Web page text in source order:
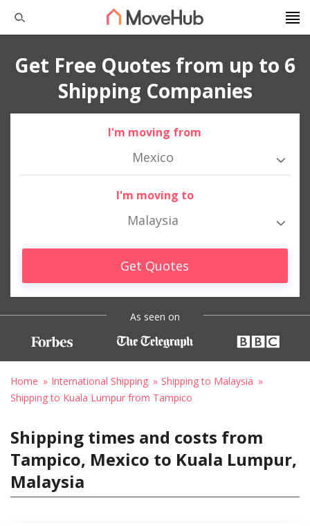
Get Free Quotes from up to 6
Shipping Companies
I'm moving from
Mexico
I'm moving to
Malaysia
Get Quotes
As seen on
Home International Shipping
Shipping to Malaysia
Shipping to Kuala Lumpur from Tampico
Shipping times and costs from
Tampico, Mexico to Kuala Lumpur,
Malaysia